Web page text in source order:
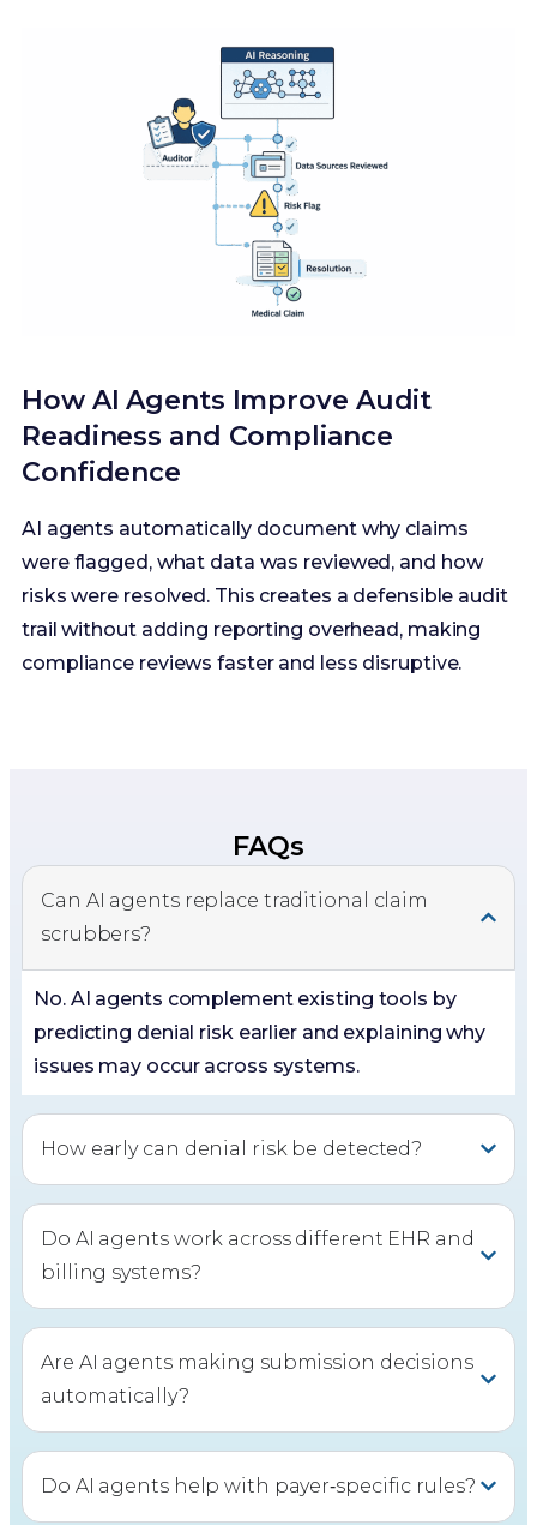
How AI Agents Improve Audit
Readiness and Compliance
Confidence
AI agents automatically document why claims
were flagged, what data was reviewed, and how
risks were resolved. This creates a defensible audit
trail without adding reporting overhead, making
compliance reviews faster and less disruptive.
FAQs
Can AI agents replace traditional claim
scrubbers?
No. AI agents complement existing tools by
predicting denial risk earlier and explaining why
issues may occur across systems.
How early can denial risk be detected?
Do AI agents work across different EHR and
billing systems?
Are AI agents making submission decisions
automatically?
Do AI agents help with payer‑specific rules?